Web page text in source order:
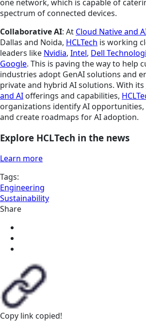
one network, which is capable of
spectrum of connected devices.
Collaborative AI: At Cloud Native and
Dallas and Noida, HCLTech is working
leaders like Nvidia, Intel, Dell
Google. This is paving the way to help
industries adopt GenAI solutions and
private and hybrid AI solutions. With its
and AI offerings and capabilities,
organizations identify AI
and create roadmaps for AI adoption.
Explore HCLTech in the news
Learn more
Tags:
Engineering
Sustainability
Share
Copy link copied!